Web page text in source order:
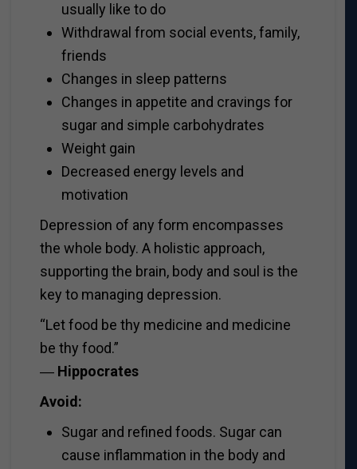
usually like to do
Withdrawal from social events, family,
friends
Changes in sleep patterns
Changes in appetite and cravings for
sugar and simple carbohydrates
Weight gain
Decreased energy levels and
motivation
Depression of any form encompasses
the whole body. A holistic approach,
supporting the brain, body and soul is the
key to managing depression.
“Let food be thy medicine and medicine
be thy food.”
― Hippocrates
Avoid:
Sugar and refined foods. Sugar can
cause inflammation in the body and